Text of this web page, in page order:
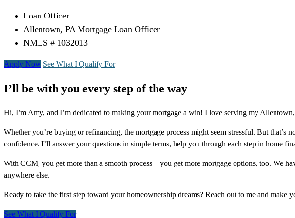
Loan Officer
Allentown, PA Mortgage Loan Officer
NMLS # 1032013
Apply Now See What I Qualify For
I’ll be with you every step of the way
Hi, I’m Amy, and I’m dedicated to making your mortgage a win! I love serving my
Whether you’re buying or refinancing, the mortgage process might seem stressful. But
confidence. I’ll answer your questions in simple terms, help you through each step in home
With CCM, you get more than a smooth process – you get more mortgage options, too. We
anywhere else.
Ready to take the first step toward your homeownership dreams? Reach out to me and
See What I Qualify For